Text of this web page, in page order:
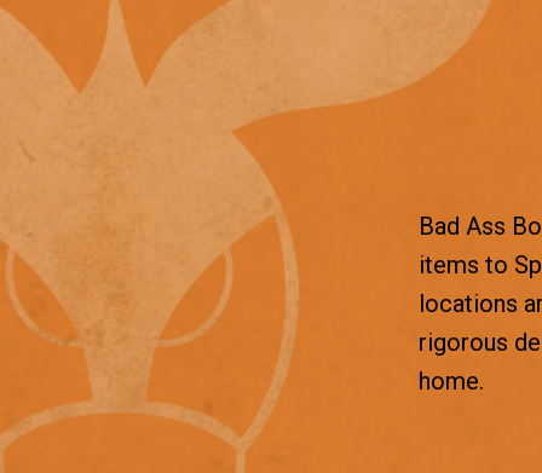
Bad Ass
items to
locations
rigorous
home.